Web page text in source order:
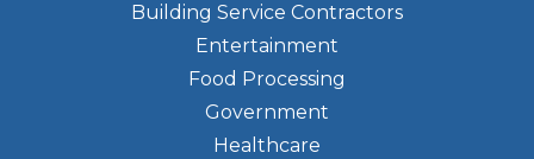
Building Service Contractors
Entertainment
Food Processing
Government
Healthcare